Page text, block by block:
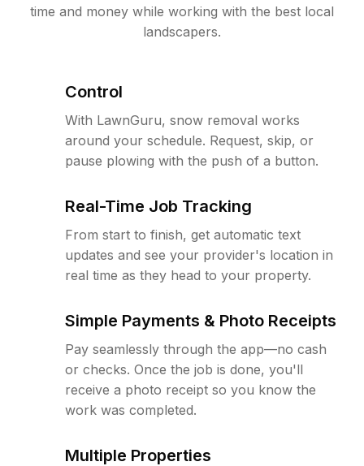
time and money while working with the best local
landscapers.
Control
With LawnGuru, snow removal works
around your schedule. Request, skip, or
pause plowing with the push of a button.
Real-Time Job Tracking
From start to finish, get automatic text
updates and see your provider's location in
real time as they head to your property.
Simple Payments & Photo Receipts
Pay seamlessly through the app—no cash
or checks. Once the job is done, you'll
receive a photo receipt so you know the
work was completed.
Multiple Properties